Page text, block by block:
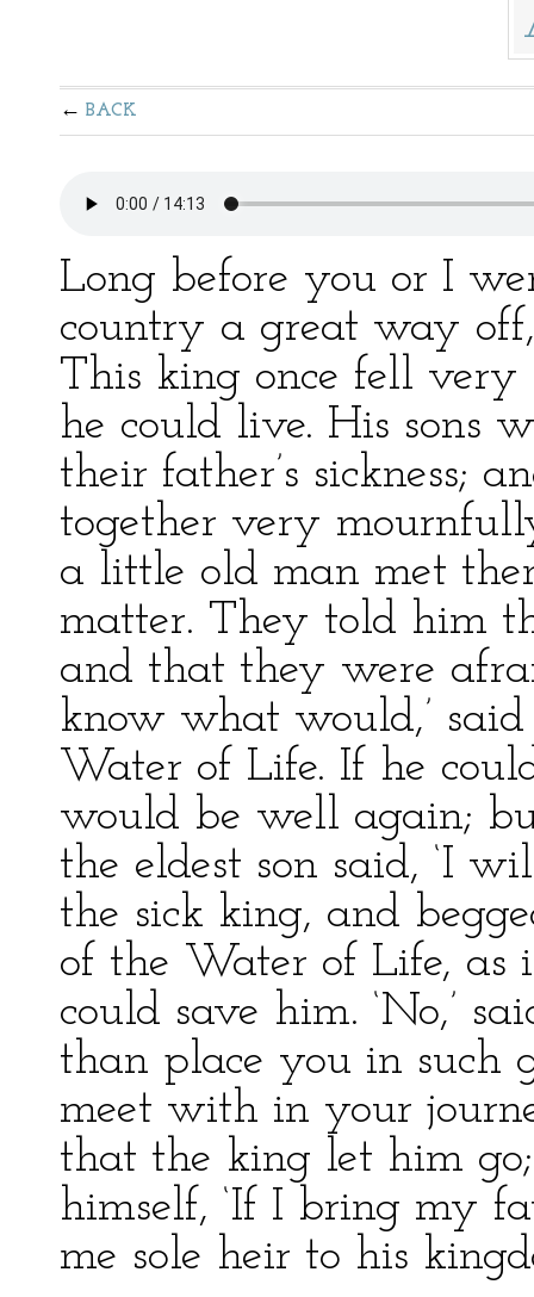
BACK
Long before you or I
country a great way
This king once fell
he could live. His sons
their father’s sickness;
together very
a little old man met
matter. They told him
and that they were
know what would,’
Water of Life. If he
would be well again;
the eldest son said, ‘I
the sick king, and
of the Water of Life,
could save him. ‘No,’
than place you in such
meet with in your
that the king let him
himself, ‘If I bring my
me sole heir to his